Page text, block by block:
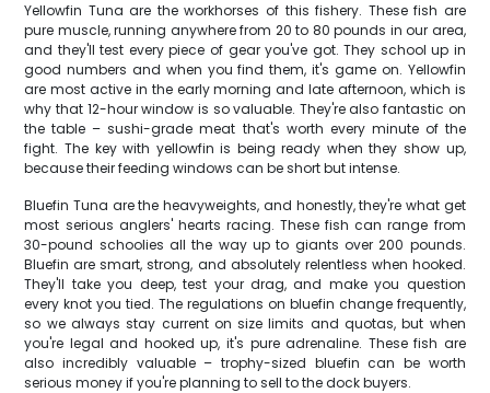
Yellowfin Tuna are the workhorses of this fishery. These fish are
pure muscle, running anywhere from 20 to 80 pounds in our area,
and they'll test every piece of gear you've got. They school up in
good numbers and when you find them, it's game on. Yellowfin
are most active in the early morning and late afternoon, which is
why that 12-hour window is so valuable. They're also fantastic on
the table – sushi-grade meat that's worth every minute of the
fight. The key with yellowfin is being ready when they show up,
because their feeding windows can be short but intense.
Bluefin Tuna are the heavyweights, and honestly, they're what get
most serious anglers' hearts racing. These fish can range from
30-pound schoolies all the way up to giants over 200 pounds.
Bluefin are smart, strong, and absolutely relentless when hooked.
They'll take you deep, test your drag, and make you question
every knot you tied. The regulations on bluefin change frequently,
so we always stay current on size limits and quotas, but when
you're legal and hooked up, it's pure adrenaline. These fish are
also incredibly valuable – trophy-sized bluefin can be worth
serious money if you're planning to sell to the dock buyers.